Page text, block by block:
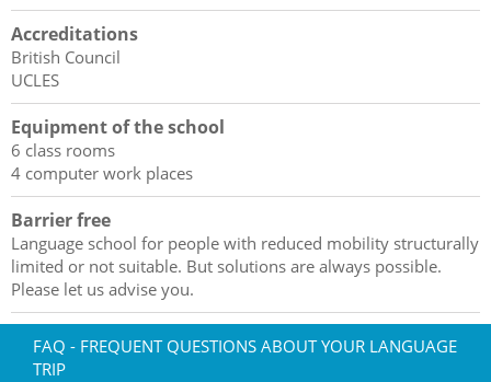
Accreditations
British Council
UCLES
Equipment of the school
6 class rooms
4 computer work places
Barrier free
Language school for people with reduced mobility structurally
limited or not suitable. But solutions are always possible.
Please let us advise you.
FAQ - FREQUENT QUESTIONS ABOUT YOUR LANGUAGE
TRIP